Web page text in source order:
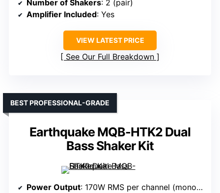
Number of Shakers: 2 (pair)
Amplifier Included: Yes
VIEW LATEST PRICE
See Our Full Breakdown
Earthquake MQB-HTK2 Dual
Bass Shaker Kit
BEST PROFESSIONAL-GRADE
Power Output: 170W RMS per channel (mono bridged at 4 ohms)